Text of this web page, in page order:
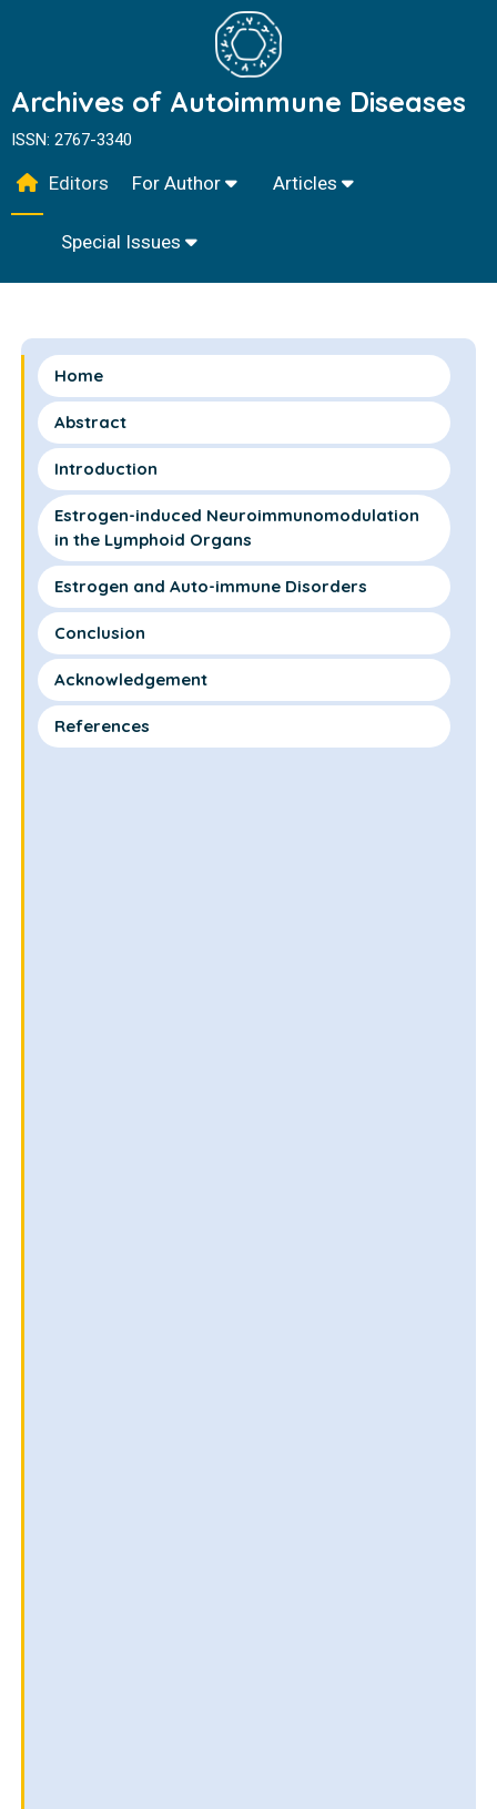
Archives of Autoimmune Diseases
ISSN: 2767-3340
Editors For Author Articles
Special Issues
Home
Abstract
Introduction
Estrogen-induced Neuroimmunomodulation
in the Lymphoid Organs
Estrogen and Auto-immune Disorders
Conclusion
Acknowledgement
References